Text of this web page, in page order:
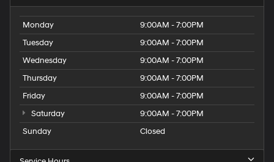
Monday
9:00AM - 7:00PM
Tuesday
9:00AM - 7:00PM
Wednesday
9:00AM - 7:00PM
Thursday
9:00AM - 7:00PM
Friday
9:00AM - 7:00PM
Saturday
9:00AM - 7:00PM
Sunday
Closed